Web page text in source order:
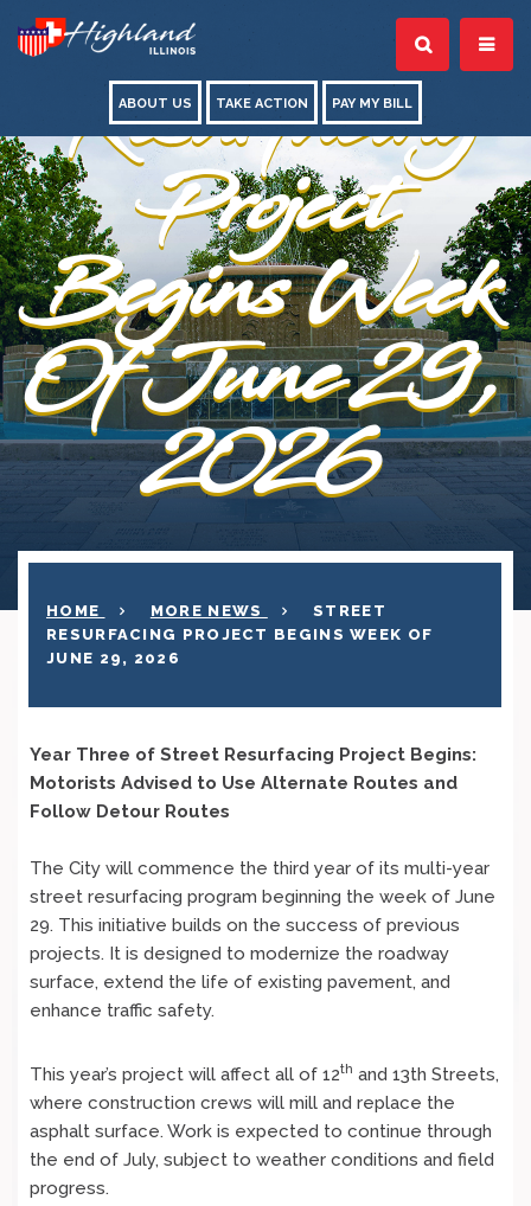
ABOUT US TAKE ACTION PAY MY BILL
Street
Resurfacing
Project
Begins Week
Of June 29,
2026
HOME MORE NEWS
STREET
RESURFACING PROJECT BEGINS WEEK OF
JUNE 29, 2026
Year Three of Street Resurfacing Project Begins:
Motorists Advised to Use Alternate Routes and
Follow Detour Routes
The City will commence the third year of its multi-year
street resurfacing program beginning the week of June
29. This initiative builds on the success of previous
projects. It is designed to modernize the roadway
surface, extend the life of existing pavement, and
enhance traffic safety.
This year’s project will affect all of 12th and 13th Streets,
where construction crews will mill and replace the
asphalt surface. Work is expected to continue through
the end of July, subject to weather conditions and field
progress.